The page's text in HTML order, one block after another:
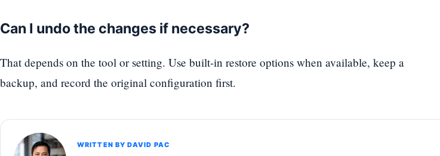
Can I undo the changes if necessary?
That depends on the tool or setting. Use built-in restore options when available, keep a
backup, and record the original configuration first.
WRITTEN BY DAVID PAC